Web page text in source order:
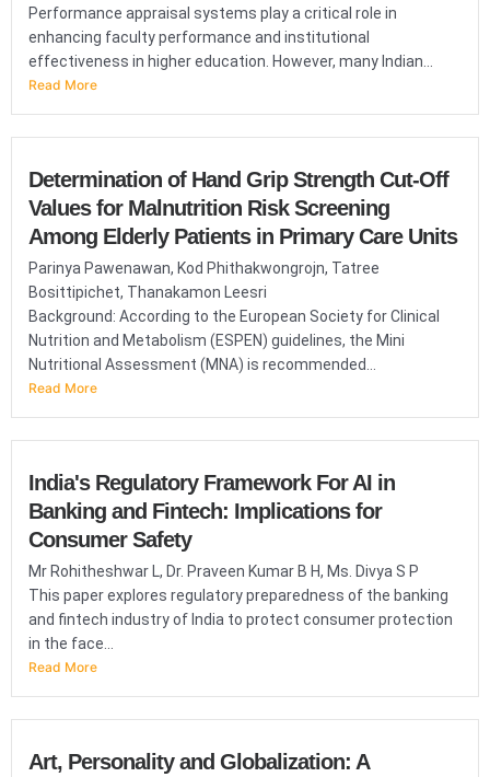
Performance appraisal systems play a critical role in
enhancing faculty performance and institutional
effectiveness in higher education. However, many Indian...
Read More
Determination of Hand Grip Strength Cut-Off
Values for Malnutrition Risk Screening
Among Elderly Patients in Primary Care Units
Parinya Pawenawan, Kod Phithakwongrojn, Tatree
Bosittipichet, Thanakamon Leesri
Background: According to the European Society for Clinical
Nutrition and Metabolism (ESPEN) guidelines, the Mini
Nutritional Assessment (MNA) is recommended...
Read More
India's Regulatory Framework For AI in
Banking and Fintech: Implications for
Consumer Safety
Mr Rohitheshwar L, Dr. Praveen Kumar B H, Ms. Divya S P
This paper explores regulatory preparedness of the banking
and fintech industry of India to protect consumer protection
in the face...
Read More
Art, Personality and Globalization: A